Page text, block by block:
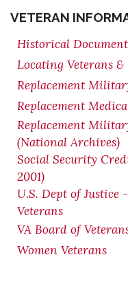
VETERAN
Historical
Locating Veterans
Replacement
Replacement
Replacement
(National Archives)
Social Security
2001)
U.S. Dept of Justice
Veterans
VA Board of
Women Veterans